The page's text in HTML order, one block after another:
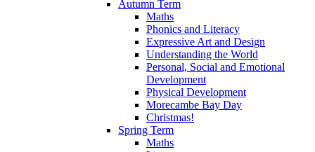
Autumn Term
Maths
Phonics and Literacy
Expressive Art and Design
Understanding the World
Personal, Social and Emotional
Development
Physical Development
Morecambe Bay Day
Christmas!
Spring Term
Maths